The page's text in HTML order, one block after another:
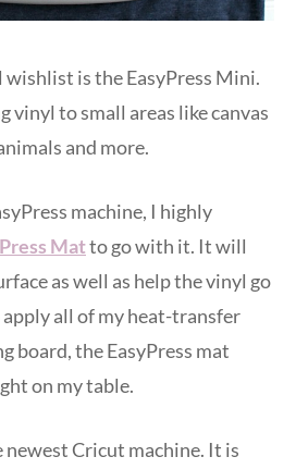
wishlist is the EasyPress Mini.
vinyl to small areas like canvas
and more.
machine, I highly
Matto go with it. It will
as well as help the vinyl go
all of my heat-transfer
board, the EasyPress mat
on my table.
newest Cricut machine. It is